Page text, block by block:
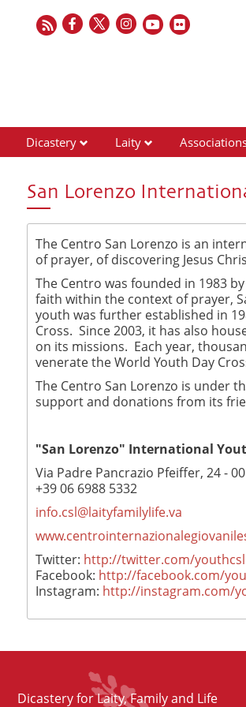
Dicastery Laity
San Lorenzo
The Centro San Lorenzo is an
of prayer, of discovering Jesus
The Centro was founded in 1983
faith within the context of prayer,
youth was further established in
Cross. Since 2003, it has also
on its missions. Each year,
venerate the World Youth Day
The Centro San Lorenzo is under
support and donations from its
"San Lorenzo" International
Via Padre Pancrazio Pfeiffer, 24 -
+39 06 6988 5332
info.csl@laityfamilylife.va
Twitter: http://twitter.com/youthcsl
Facebook: http://facebook.com/
Instagram: http://instagram.com/
Dicastery for Laity, Family and Life